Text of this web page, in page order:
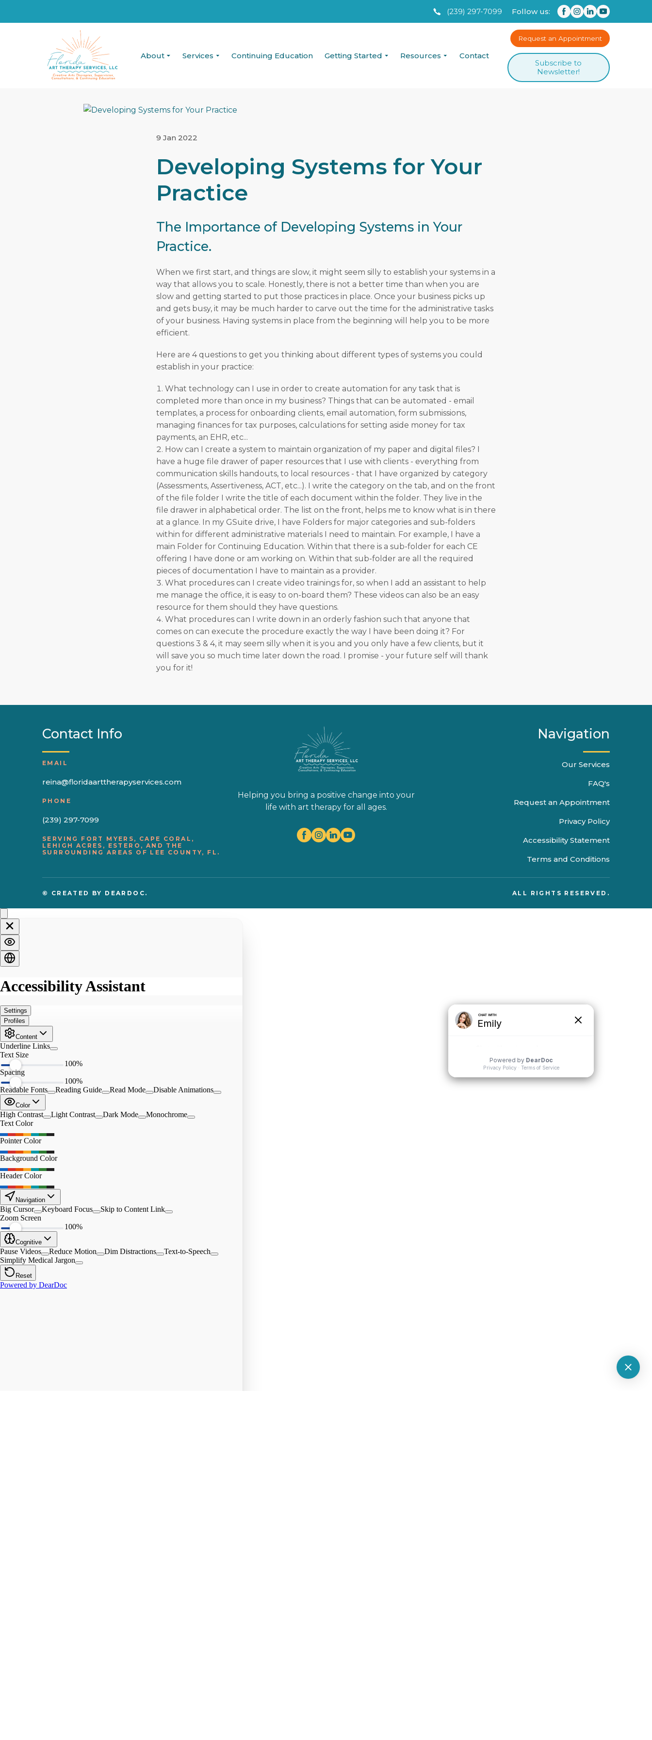
(239) 297-7099 Follow us:
About Services Continuing Education Getting Started Resources Contact
Request an Appointment
Subscribe to
Newsletter!
9 Jan 2022
Developing Systems for Your
Practice
The Importance of Developing Systems in Your
Practice.
When we first start, and things are slow, it might seem silly to establish your systems in a
way that allows you to scale. Honestly, there is not a better time than when you are
slow and getting started to put those practices in place. Once your business picks up
and gets busy, it may be much harder to carve out the time for the administrative tasks
of your business. Having systems in place from the beginning will help you to be more
efficient.
Here are 4 questions to get you thinking about different types of systems you could
establish in your practice:
What technology can I use in order to create automation for any task that is
completed more than once in my business? Things that can be automated - email
templates, a process for onboarding clients, email automation, form submissions,
managing finances for tax purposes, calculations for setting aside money for tax
payments, an EHR, etc...
How can I create a system to maintain organization of my paper and digital files? I
have a huge file drawer of paper resources that I use with clients - everything from
communication skills handouts, to local resources - that I have organized by category
(Assessments, Assertiveness, ACT, etc...). I write the category on the tab, and on the front
of the file folder I write the title of each document within the folder. They live in the
file drawer in alphabetical order. The list on the front, helps me to know what is in there
at a glance. In my GSuite drive, I have Folders for major categories and sub-folders
within for different administrative materials I need to maintain. For example, I have a
main Folder for Continuing Education. Within that there is a sub-folder for each CE
offering I have done or am working on. Within that sub-folder are all the required
pieces of documentation I have to maintain as a provider.
What procedures can I create video trainings for, so when I add an assistant to help
me manage the office, it is easy to on-board them? These videos can also be an easy
resource for them should they have questions.
What procedures can I write down in an orderly fashion such that anyone that
comes on can execute the procedure exactly the way I have been doing it? For
questions 3 & 4, it may seem silly when it is you and you only have a few clients, but it
will save you so much time later down the road. I promise - your future self will thank
you for it!
Contact Info
EMAIL
reina@floridaarttherapyservices.com
PHONE
(239) 297-7099
SERVING FORT MYERS, CAPE CORAL,
LEHIGH ACRES, ESTERO, AND THE
SURROUNDING AREAS OF LEE COUNTY, FL.
Helping you bring a positive change into your
life with art therapy for all ages.
Navigation
Our Services
FAQ's
Request an Appointment
Privacy Policy
Accessibility Statement
Terms and Conditions
© CREATED BY DEARDOC. ALL RIGHTS RESERVED.